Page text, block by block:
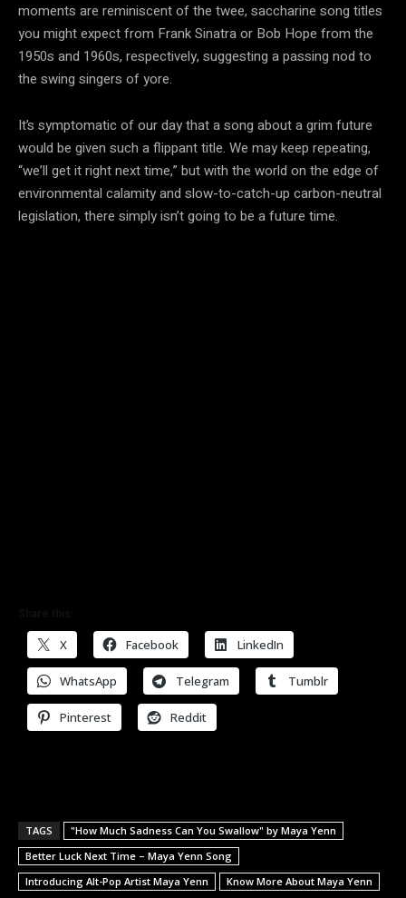
moments are reminiscent of the twee, saccharine song titles
you might expect from Frank Sinatra or Bob Hope from the
1950s and 1960s, respectively, suggesting a passing nod to
the swing singers of yore.
It’s symptomatic of our day that a song about a grim future
would be given such a flippant title. We may keep repeating,
“we’ll get it right next time,” but with the world on the edge of
environmental calamity and slow-to-catch-up carbon-neutral
legislation, there simply isn’t going to be a future time.
X Facebook LinkedIn
WhatsApp Telegram Tumblr
Pinterest Reddit
TAGS
"How Much Sadness Can You Swallow" by Maya Yenn
Better Luck Next Time – Maya Yenn Song
Introducing Alt-Pop Artist Maya Yenn
Know More About Maya Yenn